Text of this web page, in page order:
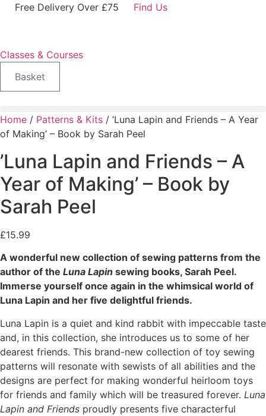
SkipFree Delivery Over £75 Find Us
Classes & Courses
Basket
Home / Patterns & Kits / ’Luna Lapin and Friends – A Year
of Making’ – Book by Sarah Peel
’Luna Lapin and Friends – A
Year of Making’ – Book by
Sarah Peel
£15.99
A wonderful new collection of sewing patterns from the
author of the Luna Lapin sewing books, Sarah Peel.
Immerse yourself once again in the whimsical world of
Luna Lapin and her five delightful friends.
Luna Lapin is a quiet and kind rabbit with impeccable taste
and, in this collection, she introduces us to some of her
dearest friends. This brand-new collection of toy sewing
patterns will resonate with sewists of all abilities and the
designs are perfect for making wonderful heirloom toys
for friends and family which will be treasured forever. Luna
Lapin and Friends proudly presents five characterful